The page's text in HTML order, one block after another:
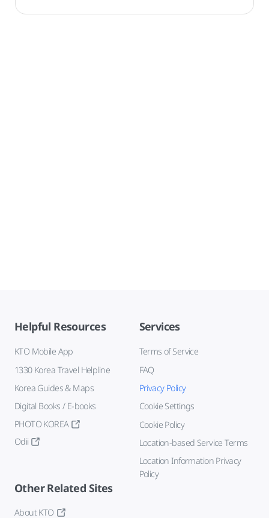
Helpful Resources
KTO Mobile App
1330 Korea Travel Helpline
Korea Guides & Maps
Digital Books / E-books
PHOTO KOREA
Odii
Services
Terms of Service
FAQ
Privacy Policy
Cookie Settings
Cookie Policy
Location-based Service Terms
Location Information Privacy
Policy
Other Related Sites
About KTO